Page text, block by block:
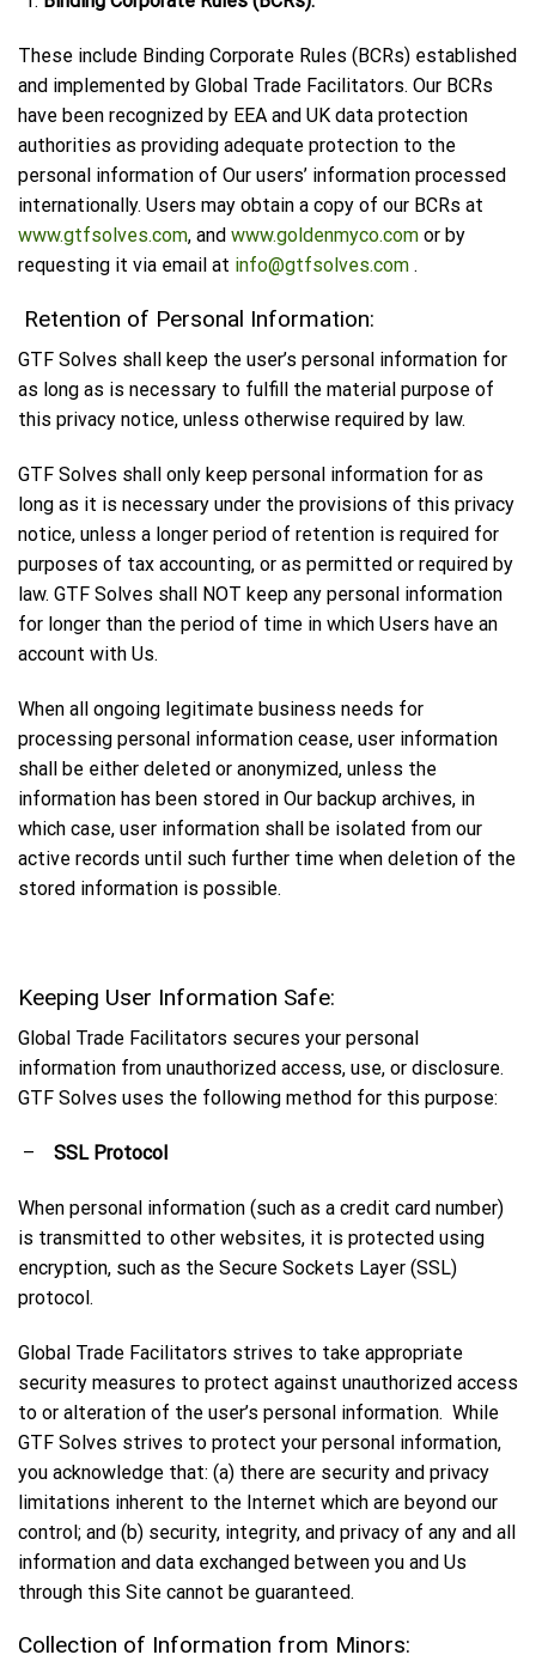
These include Binding Corporate Rules (BCRs) established
and implemented by Global Trade Facilitators. Our BCRs
have been recognized by EEA and UK data protection
authorities as providing adequate protection to the
personal information of Our users’ information processed
internationally. Users may obtain a copy of our BCRs at
www.gtfsolves.com, and www.goldenmyco.com or by
requesting it via email at info@gtfsolves.com .
Retention of Personal Information:
GTF Solves shall keep the user’s personal information for
as long as is necessary to fulfill the material purpose of
this privacy notice, unless otherwise required by law.
GTF Solves shall only keep personal information for as
long as it is necessary under the provisions of this privacy
notice, unless a longer period of retention is required for
purposes of tax accounting, or as permitted or required by
law. GTF Solves shall NOT keep any personal information
for longer than the period of time in which Users have an
account with Us.
When all ongoing legitimate business needs for
processing personal information cease, user information
shall be either deleted or anonymized, unless the
information has been stored in Our backup archives, in
which case, user information shall be isolated from our
active records until such further time when deletion of the
stored information is possible.
Keeping User Information Safe:
Global Trade Facilitators secures your personal
information from unauthorized access, use, or disclosure.
GTF Solves uses the following method for this purpose:
– SSL Protocol
When personal information (such as a credit card number)
is transmitted to other websites, it is protected using
encryption, such as the Secure Sockets Layer (SSL)
protocol.
Global Trade Facilitators strives to take appropriate
security measures to protect against unauthorized access
to or alteration of the user’s personal information. While
GTF Solves strives to protect your personal information,
you acknowledge that: (a) there are security and privacy
limitations inherent to the Internet which are beyond our
control; and (b) security, integrity, and privacy of any and all
information and data exchanged between you and Us
through this Site cannot be guaranteed.
Collection of Information from Minors: